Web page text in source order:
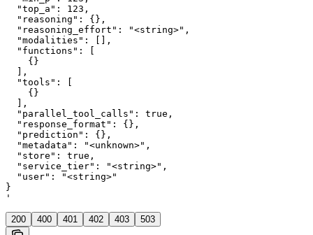
  "top_a": 123,
  "reasoning": {},
  "reasoning_effort": "<string>",
  "modalities": [],
  "functions": [
    {}
  ],
  "tools": [
    {}
  ],
  "parallel_tool_calls": true,
  "response_format": {},
  "prediction": {},
  "metadata": "<unknown>",
  "store": true,
  "service_tier": "<string>",
  "user": "<string>"
}
'
200 400 401 402 403 503